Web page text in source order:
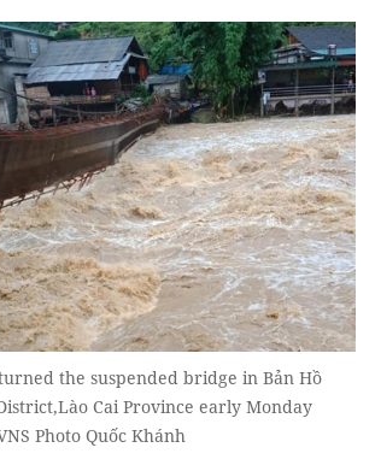
the suspended bridge in Bản Hồ
Cai Province early Monday
Photo Quốc Khánh